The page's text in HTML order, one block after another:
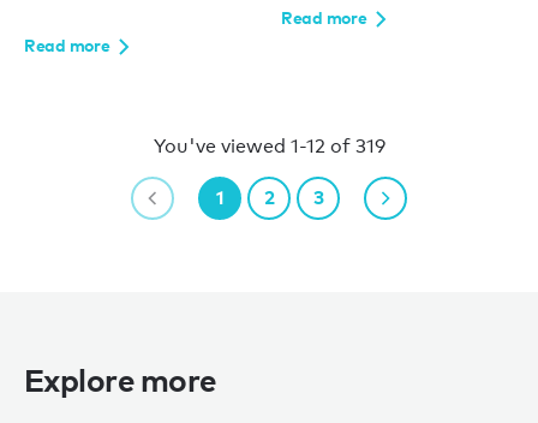
Read more
Read more
You've viewed 1-12 of 319
1 2 3
Explore more